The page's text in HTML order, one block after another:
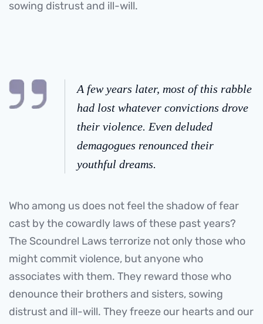
sowing distrust and ill-will.
A few years later, most of this rabble
had lost whatever convictions drove
their violence. Even deluded
demagogues renounced their
youthful dreams.
Who among us does not feel the shadow of fear
cast by the cowardly laws of these past years?
The Scoundrel Laws terrorize not only those who
might commit violence, but anyone who
associates with them. They reward those who
denounce their brothers and sisters, sowing
distrust and ill-will. They freeze our hearts and our